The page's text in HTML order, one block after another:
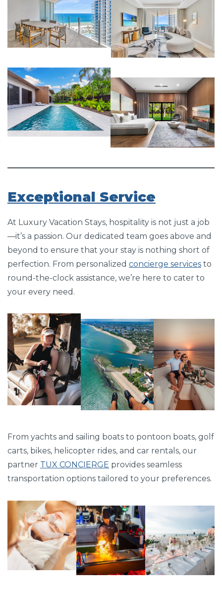
Exceptional Service
At Luxury Vacation Stays, hospitality is not just a job
—it’s a passion. Our dedicated team goes above and
beyond to ensure that your stay is nothing short of
perfection. From personalized concierge services to
round-the-clock assistance, we’re here to cater to
your every need.
From yachts and sailing boats to pontoon boats, golf
carts, bikes, helicopter rides, and car rentals, our
partner TUX CONCIERGE provides seamless
transportation options tailored to your preferences.